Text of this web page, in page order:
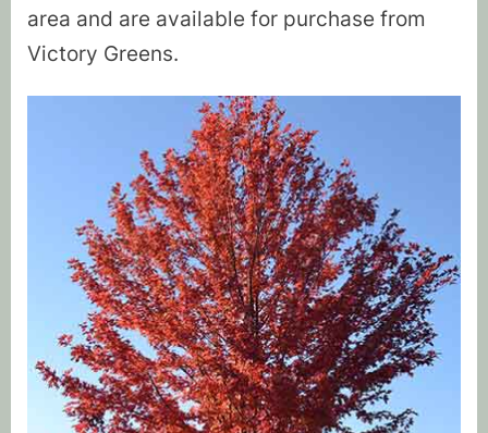
area and are available for purchase from
Victory Greens.